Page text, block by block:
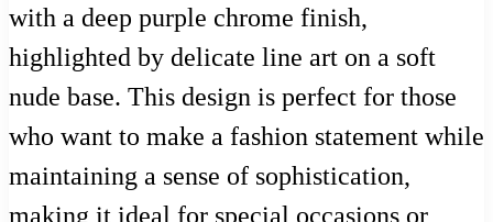
with a deep purple chrome finish,
highlighted by delicate line art on a soft
nude base. This design is perfect for those
who want to make a fashion statement while
maintaining a sense of sophistication,
making it ideal for special occasions or